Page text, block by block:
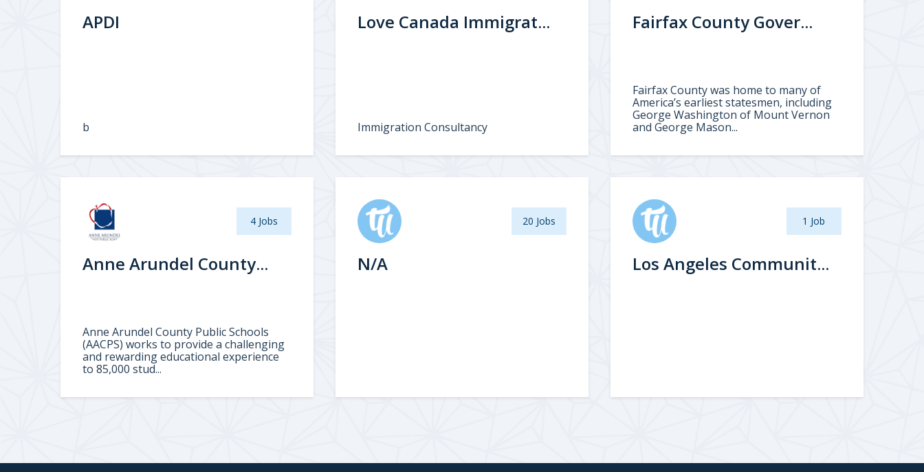
APDI
b
Love Canada Immigrat...
Immigration Consultancy
Fairfax County Gover...
Fairfax County was home to many of
America’s earliest statesmen, including
George Washington of Mount Vernon
and George Mason...
4 Jobs
Anne Arundel County...
Anne Arundel County Public Schools
(AACPS) works to provide a challenging
and rewarding educational experience
to 85,000 stud...
20 Jobs
N/A
1 Job
Los Angeles Communit...